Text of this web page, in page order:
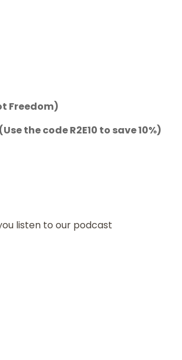
Freedom)
(Use the codeR2E10 to save 10%)
listen to our podcast